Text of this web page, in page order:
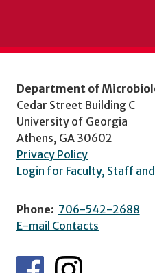
Department of
Cedar Street Building C
University of Georgia
Athens, GA 30602
Privacy Policy
Login for Faculty, Staff
Phone: 706-542-2688
E-mail Contacts